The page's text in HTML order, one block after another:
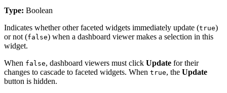
Type: Boolean
Indicates whether other faceted widgets immediately update (true)
or not (false) when a dashboard viewer makes a selection in this
widget.
When false, dashboard viewers must click Update for their
changes to cascade to faceted widgets. When true, the Update
button is hidden.